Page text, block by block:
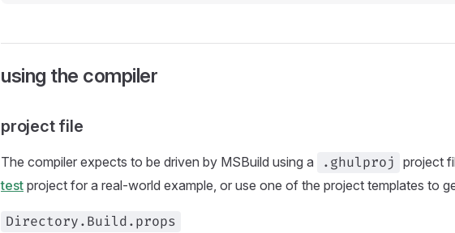
using the compiler
project file
The compiler expects to be driven by MSBuild using a .ghulproj project
test project for a real-world example, or use one of the project templates to
Directory.Build.props